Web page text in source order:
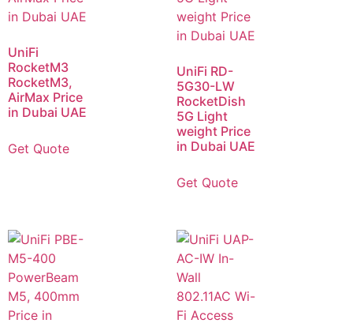
UniFi
RocketM3
RocketM3,
AirMax Price
in Dubai UAE
Get Quote
UniFi RD-
5G30-LW
RocketDish
5G Light
weight Price
in Dubai UAE
Get Quote